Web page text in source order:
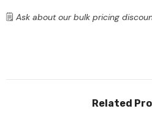
🗒️ Ask about our bulk pricing
Related